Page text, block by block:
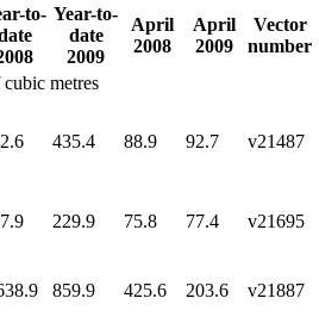
to- Year-to-
date
2009
April
2008
April
2009
Vector
number
metres
435.4 88.9 92.7 v21487
229.9 75.8 77.4 v21695
859.9 425.6 203.6 v21887